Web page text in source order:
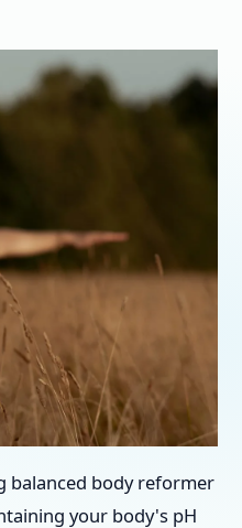
balanced body reformer
your body's pH